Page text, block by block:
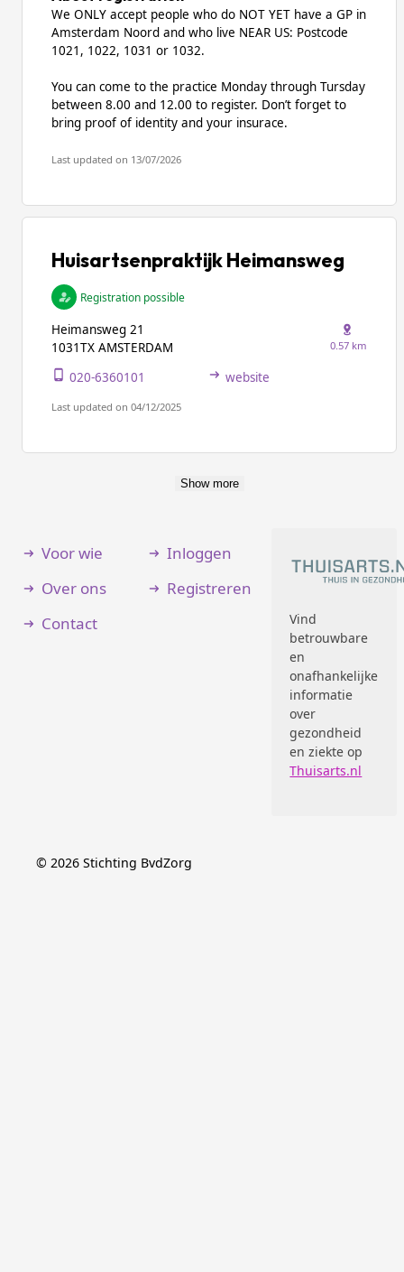
We ONLY accept people who do NOT YET have a GP in
Amsterdam Noord and who live NEAR US: Postcode
1021, 1022, 1031 or 1032.
You can come to the practice Monday through Tursday
between 8.00 and 12.00 to register. Don’t forget to
bring proof of identity and your insurace.
Last updated on 13/07/2026
Huisartsenpraktijk Heimansweg
Registration possible
Heimansweg 21
1031TX AMSTERDAM
0.57 km
020-6360101 website
Last updated on 04/12/2025
Show more
Voor wie
Over ons
Contact
Inloggen
Registreren
Vind
betrouwbare
en
onafhankelijke
informatie
over
gezondheid
en ziekte op
Thuisarts.nl
© 2026 Stichting BvdZorg